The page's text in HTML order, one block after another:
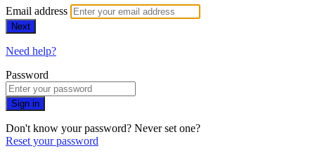
Email address
Next
Need help?
Password
Sign in
Don't know your password? Never set one?
Reset your password